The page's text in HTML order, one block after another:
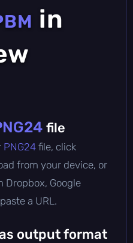
in
file
PNG24 file, click
from your device, or
Google
a URL.
output format